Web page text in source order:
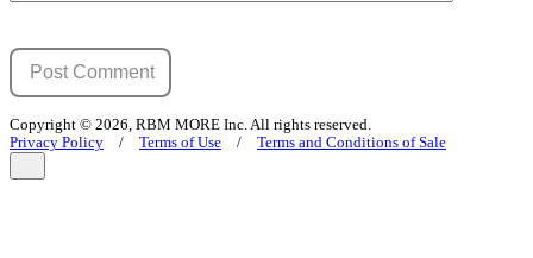
Copyright © 2026, RBM MORE Inc. All rights reserved.
Privacy Policy / Terms of Use / Terms and Conditions of Sale